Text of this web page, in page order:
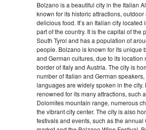
Bolzano is a beautiful city in the Italian
known for its historic attractions, outdoor
delicious food. It’s an Italian city located
part of the country. It is the capital of the
South Tyrol and has a population of
people. Bolzano is known for its unique
and German cultures, due to its location
border of Italy and Austria. The city is
number of Italian and German
languages are widely spoken in the city.
renowned for its many attractions, such
Dolomites mountain range, numerous
the vibrant city center. The city is also
festivals and events, such as the annual